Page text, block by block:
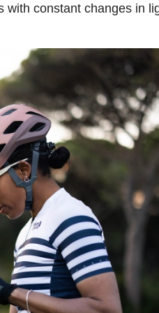
with constant changes in